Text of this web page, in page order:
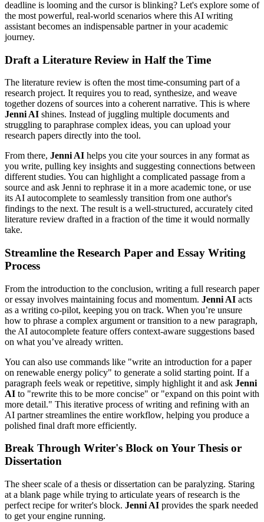
deadline is looming and the cursor is blinking? Let's explore some of
the most powerful, real-world scenarios where this AI writing
assistant becomes an indispensable partner in your academic
journey.
Draft a Literature Review in Half the Time
The literature review is often the most time-consuming part of a
research project. It requires you to read, synthesize, and weave
together dozens of sources into a coherent narrative. This is where
Jenni AI shines. Instead of juggling multiple documents and
struggling to paraphrase complex ideas, you can upload your
research papers directly into the tool.
From there, Jenni AI helps you cite your sources in any format as
you write, pulling key insights and suggesting connections between
different studies. You can highlight a complicated passage from a
source and ask Jenni to rephrase it in a more academic tone, or use
its AI autocomplete to seamlessly transition from one author's
findings to the next. The result is a well-structured, accurately cited
literature review drafted in a fraction of the time it would normally
take.
Streamline the Research Paper and Essay Writing
Process
From the introduction to the conclusion, writing a full research paper
or essay involves maintaining focus and momentum. Jenni AI acts
as a writing co-pilot, keeping you on track. When you’re unsure
how to phrase a complex argument or transition to a new paragraph,
the AI autocomplete feature offers context-aware suggestions based
on what you’ve already written.
You can also use commands like "write an introduction for a paper
on renewable energy policy" to generate a solid starting point. If a
paragraph feels weak or repetitive, simply highlight it and ask Jenni
AI to "rewrite this to be more concise" or "expand on this point with
more detail." This iterative process of writing and refining with an
AI partner streamlines the entire workflow, helping you produce a
polished final draft more efficiently.
Break Through Writer's Block on Your Thesis or
Dissertation
The sheer scale of a thesis or dissertation can be paralyzing. Staring
at a blank page while trying to articulate years of research is the
perfect recipe for writer's block. Jenni AI provides the spark needed
to get your engine running.